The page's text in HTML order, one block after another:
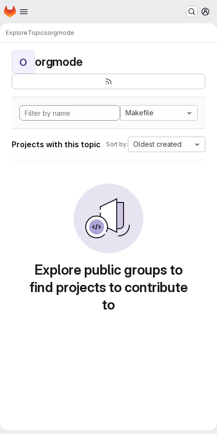
Skip to main content
Homepage
ExploreTopicsorgmode
O orgmode
Makefile
Projects with this topic Sort by: Oldest created
Explore public groups to
find projects to contribute
to